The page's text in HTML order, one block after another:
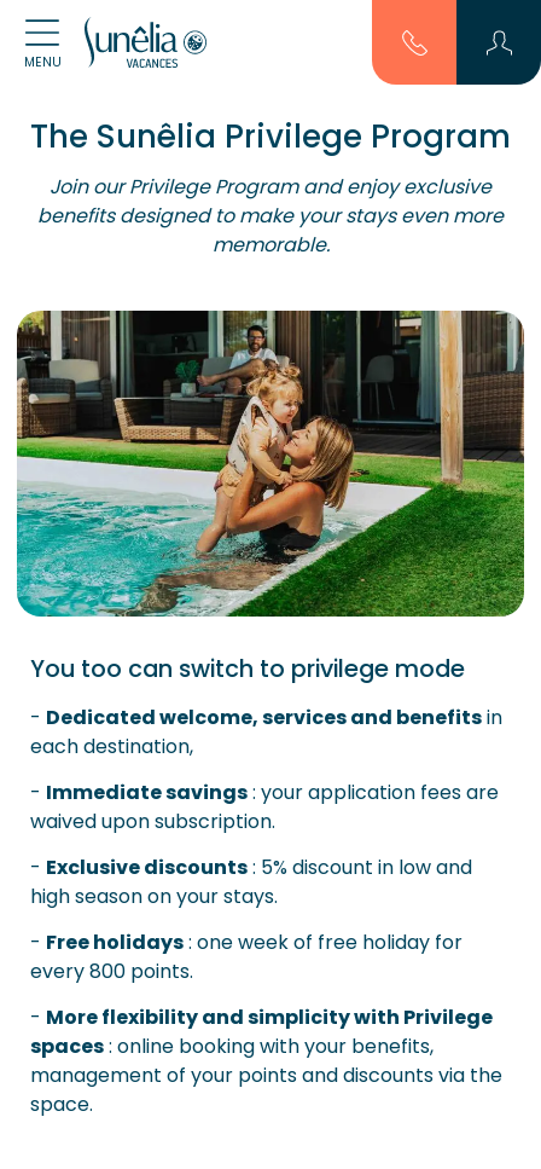
MENU
The Sunêlia Privilege Program
Join our Privilege Program and enjoy exclusive
benefits designed to make your stays even more
memorable.
You too can switch to privilege mode
- Dedicated welcome, services and benefitsin
each destination,
- Immediate savings: your application fees are
waived upon subscription.
- Exclusive discounts: 5% discount in low and
high season on your stays.
- Free holidays: one week of free holiday for
every 800 points.
- More flexibility and simplicity with Privilege
spaces: online booking with your benefits,
management of your points and discounts via the
space.